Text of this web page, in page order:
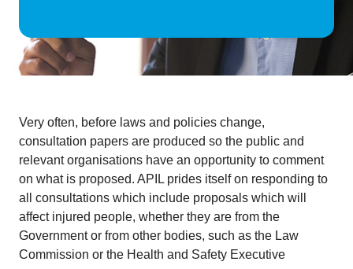
Very often, before laws and policies change,
consultation papers are produced so the public and
relevant organisations have an opportunity to comment
on what is proposed. APIL prides itself on responding to
all consultations which include proposals which will
affect injured people, whether they are from the
Government or from other bodies, such as the Law
Commission or the Health and Safety Executive